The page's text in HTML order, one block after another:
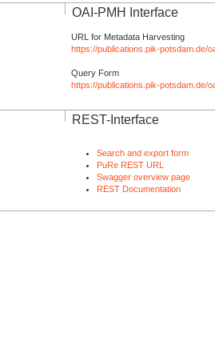
OAI-PMH Interface
URL for Metadata Harvesting
https://publications.pik-potsdam.de/
Query Form
https://publications.pik-potsdam.de/
REST-Interface
Search and export form
PuRe REST URL
Swagger overview page
REST Documentation